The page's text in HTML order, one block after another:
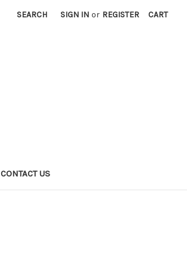
SEARCH SIGN IN or REGISTER CART
CONTACT US